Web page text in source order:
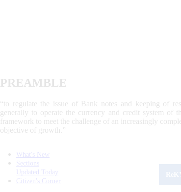
PREAMBLE
“to regulate the issue of Bank notes and keeping of
generally to operate the currency and credit system of
framework to meet the challenge of an increasingly
objective of growth.”
What's New
Sections
Updated Today
Citizen's Corner